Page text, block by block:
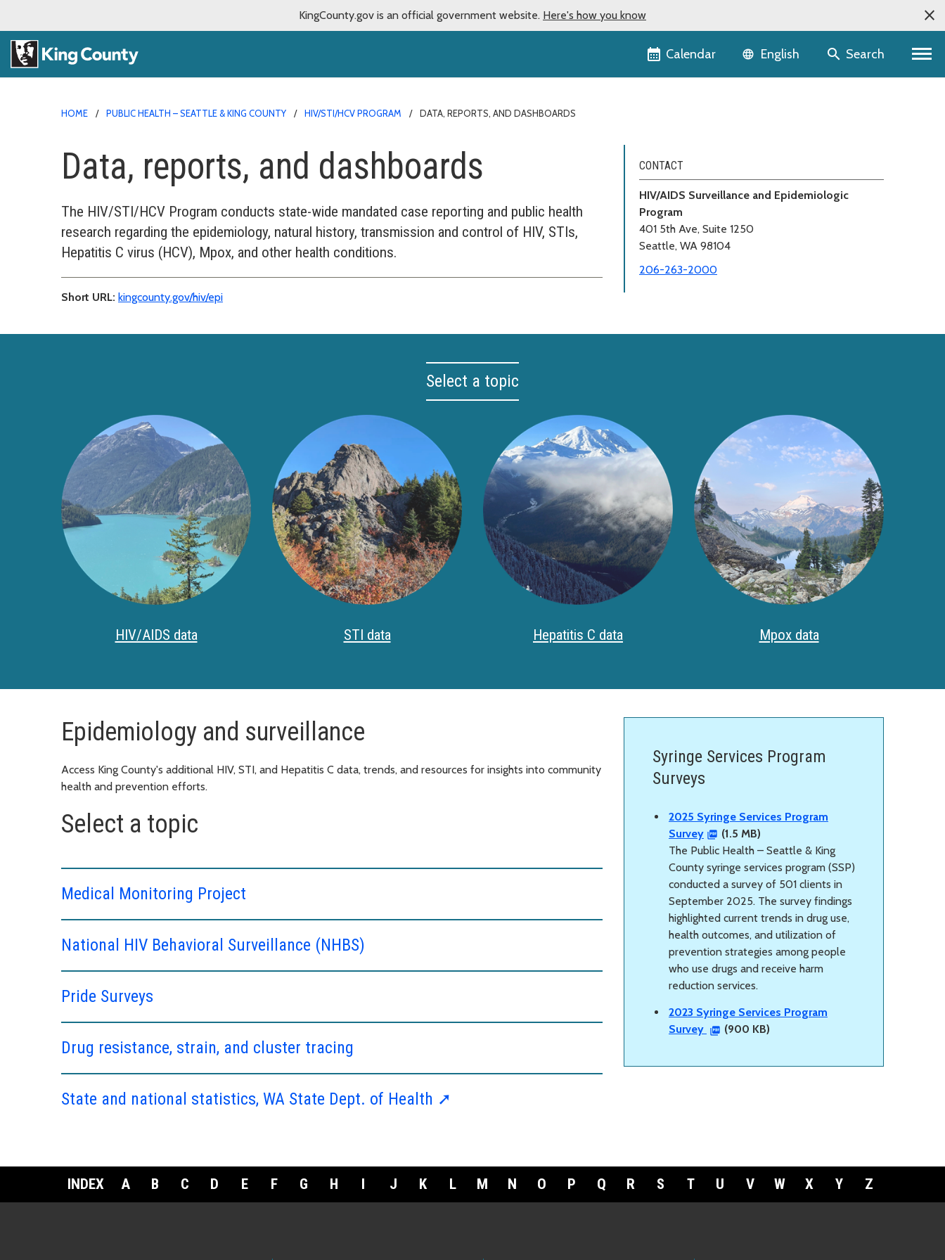
KingCounty.gov is an official government website. Here's how you know
Calendar Language selector
English Search
HOME PUBLIC HEALTH – SEATTLE & KING COUNTY HIV/STI/HCV PROGRAM DATA, REPORTS, AND DASHBOARDS
Data, reports, and dashboards
The HIV/STI/HCV Program conducts state-wide mandated case reporting and public health
research regarding the epidemiology, natural history, transmission and control of HIV, STIs,
Hepatitis C virus (HCV), Mpox, and other health conditions.
Short URL: kingcounty.gov/hiv/epi
CONTACT
HIV/AIDS Surveillance and Epidemiologic
Program
401 5th Ave, Suite 1250
Seattle, WA 98104
206-263-2000
Select a topic
HIV/AIDS data STI data Hepatitis C data Mpox data
Epidemiology and surveillance
Access King County's additional HIV, STI, and Hepatitis C data, trends, and resources for insights into community
health and prevention efforts.
Select a topic
Medical Monitoring Project
National HIV Behavioral Surveillance (NHBS)
Pride Surveys
Drug resistance, strain, and cluster tracing
State and national statistics, WA State Dept. of Health ➚
Syringe Services Program
Surveys
2025 Syringe Services Program
Survey
(1.5 MB)
The Public Health – Seattle & King
County syringe services program (SSP)
conducted a survey of 501 clients in
September 2025. The survey findings
highlighted current trends in drug use,
health outcomes, and utilization of
prevention strategies among people
who use drugs and receive harm
reduction services.
2023 Syringe Services Program
Survey
(900 KB)
INDEX A B C D E F G H I J K L M N O P Q R S T U V W X Y Z